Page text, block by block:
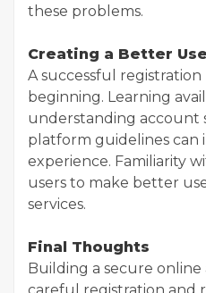
these problems.
Creating a Better
A successful registration
beginning. Learning
understanding account
platform guidelines can
experience. Familiarity
users to make better
services.
Final Thoughts
Building a secure